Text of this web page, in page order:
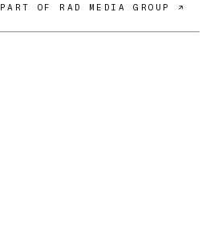
PART OF RAD MEDIA GROUP ↗